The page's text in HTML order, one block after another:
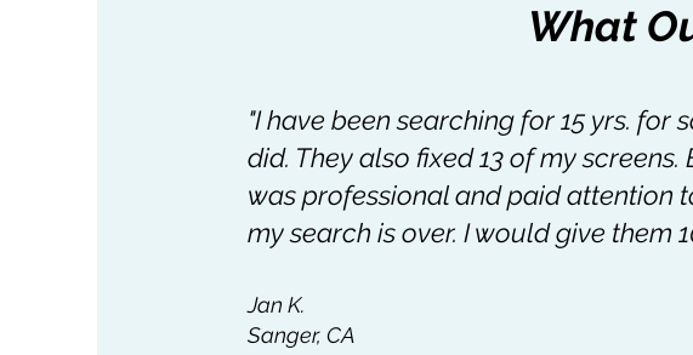
What
"I have been searching for 15 yrs.
did. They also fixed 13 of my
was professional and paid attention
my search is over. I would give them
Jan K.
Sanger, CA